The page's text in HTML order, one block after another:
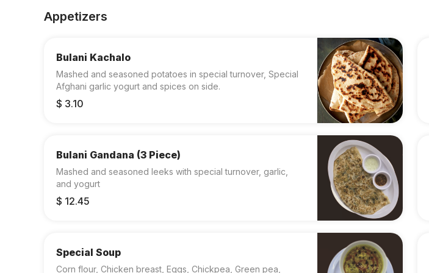
Appetizers
Bulani Kachalo
Mashed and seasoned potatoes in special turnover, Special
Afghani garlic yogurt and spices on side.
$ 3.10
Bulani Gandana (3 Piece)
Mashed and seasoned leeks with special turnover, garlic,
and yogurt
$ 12.45
Special Soup
Corn flour, Chicken breast, Eggs, Chickpea, Green pea,